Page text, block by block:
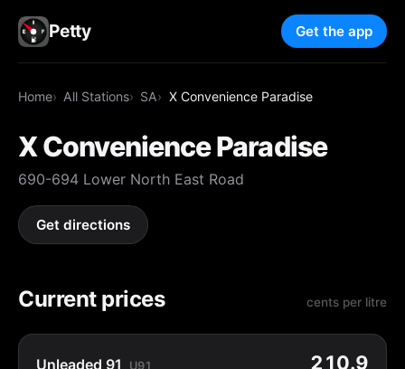
Petty Get the app
Home All Stations SA X Convenience Paradise
X Convenience Paradise
690-694 Lower North East Road
Get directions
Current prices cents per litre
Unleaded 91 U91 210.9